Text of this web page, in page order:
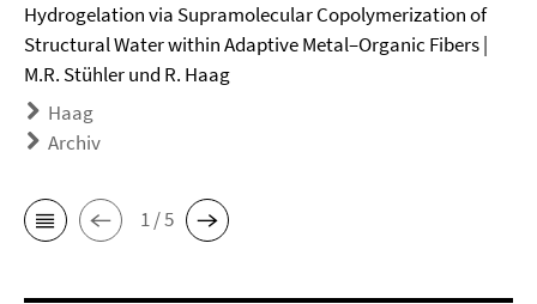
Hydrogelation via Supramolecular Copolymerization of
Structural Water within Adaptive Metal–Organic Fibers |
M.R. Stühler und R. Haag
Haag
Archiv
1 / 5